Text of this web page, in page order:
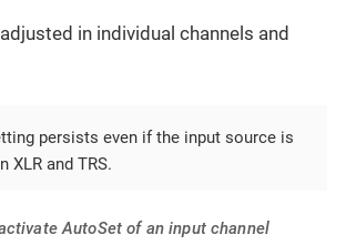
in individual channels and
persists even if the input source is
XLR and TRS.
AutoSet of an input channel